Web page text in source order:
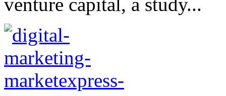
venture capital, a study...